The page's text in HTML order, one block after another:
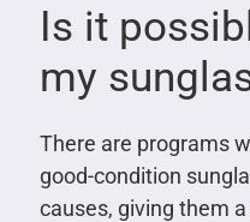
Is it
my
There are programs
good-condition
causes, giving them